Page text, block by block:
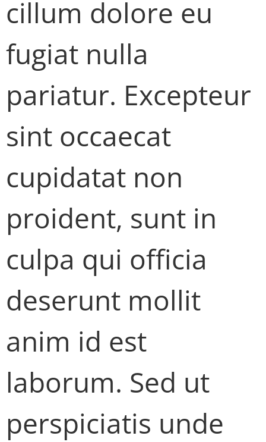
cillum dolore eu
fugiat nulla
pariatur. Excepteur
sint occaecat
cupidatat non
proident, sunt in
culpa qui officia
deserunt mollit
anim id est
laborum. Sed ut
perspiciatis unde